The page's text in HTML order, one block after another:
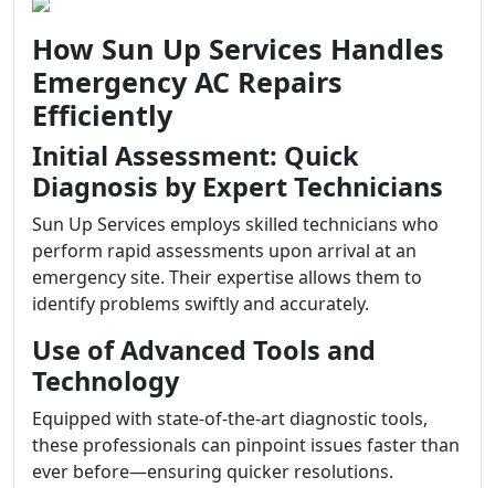
How Sun Up Services Handles
Emergency AC Repairs
Efficiently
Initial Assessment: Quick
Diagnosis by Expert Technicians
Sun Up Services employs skilled technicians who
perform rapid assessments upon arrival at an
emergency site. Their expertise allows them to
identify problems swiftly and accurately.
Use of Advanced Tools and
Technology
Equipped with state-of-the-art diagnostic tools,
these professionals can pinpoint issues faster than
ever before—ensuring quicker resolutions.